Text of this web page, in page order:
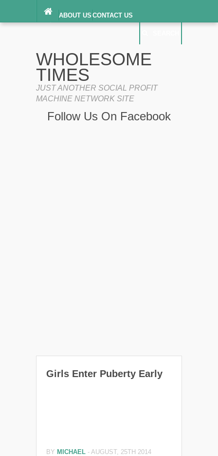
ABOUT US CONTACT US
TERMS OF SERVICE
WHOLESOME
TIMES
JUST ANOTHER SOCIAL PROFIT
MACHINE NETWORK SITE
Follow Us On Facebook
Girls Enter Puberty Early
BY MICHAEL - AUGUST, 25TH 2014